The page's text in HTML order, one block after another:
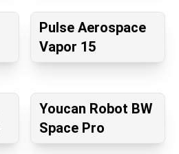
Pulse Aerospace
Vapor 15
Youcan Robot BW
Space Pro